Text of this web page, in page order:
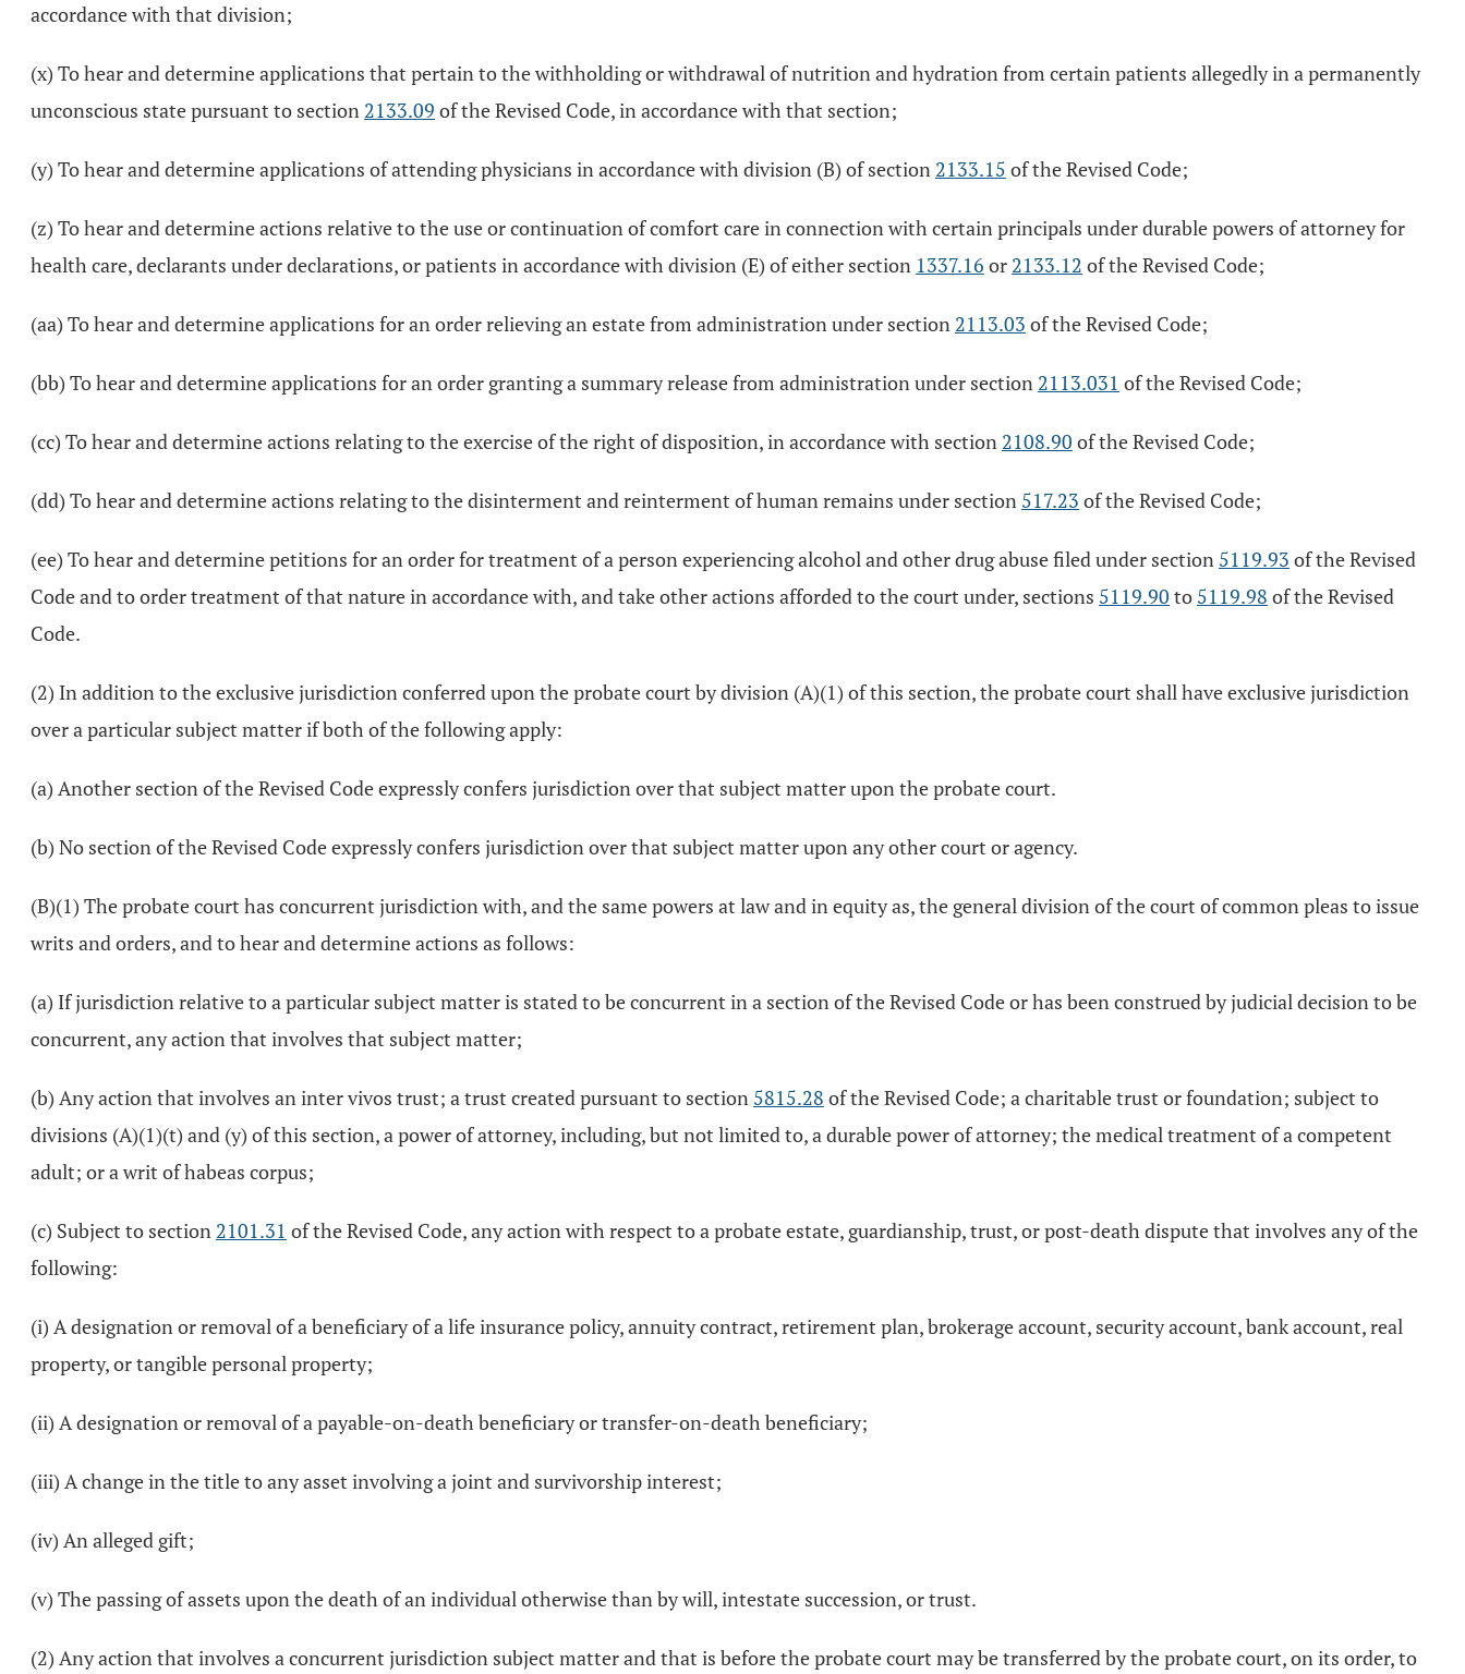
accordance with that division;
(x) To hear and determine applications that pertain to the withholding or withdrawal of nutrition and hydration from certain patients allegedly in a permanently
unconscious state pursuant to section 2133.09 of the Revised Code, in accordance with that section;
(y) To hear and determine applications of attending physicians in accordance with division (B) of section 2133.15 of the Revised Code;
(z) To hear and determine actions relative to the use or continuation of comfort care in connection with certain principals under durable powers of attorney for
health care, declarants under declarations, or patients in accordance with division (E) of either section 1337.16 or 2133.12 of the Revised Code;
(aa) To hear and determine applications for an order relieving an estate from administration under section 2113.03 of the Revised Code;
(bb) To hear and determine applications for an order granting a summary release from administration under section 2113.031 of the Revised Code;
(cc) To hear and determine actions relating to the exercise of the right of disposition, in accordance with section 2108.90 of the Revised Code;
(dd) To hear and determine actions relating to the disinterment and reinterment of human remains under section 517.23 of the Revised Code;
(ee) To hear and determine petitions for an order for treatment of a person experiencing alcohol and other drug abuse filed under section 5119.93 of the Revised
Code and to order treatment of that nature in accordance with, and take other actions afforded to the court under, sections 5119.90 to 5119.98 of the Revised
Code.
(2) In addition to the exclusive jurisdiction conferred upon the probate court by division (A)(1) of this section, the probate court shall have exclusive jurisdiction
over a particular subject matter if both of the following apply:
(a) Another section of the Revised Code expressly confers jurisdiction over that subject matter upon the probate court.
(b) No section of the Revised Code expressly confers jurisdiction over that subject matter upon any other court or agency.
(B)(1) The probate court has concurrent jurisdiction with, and the same powers at law and in equity as, the general division of the court of common pleas to issue
writs and orders, and to hear and determine actions as follows:
(a) If jurisdiction relative to a particular subject matter is stated to be concurrent in a section of the Revised Code or has been construed by judicial decision to be
concurrent, any action that involves that subject matter;
(b) Any action that involves an inter vivos trust; a trust created pursuant to section 5815.28 of the Revised Code; a charitable trust or foundation; subject to
divisions (A)(1)(t) and (y) of this section, a power of attorney, including, but not limited to, a durable power of attorney; the medical treatment of a competent
adult; or a writ of habeas corpus;
(c) Subject to section 2101.31 of the Revised Code, any action with respect to a probate estate, guardianship, trust, or post-death dispute that involves any of the
following:
(i) A designation or removal of a beneficiary of a life insurance policy, annuity contract, retirement plan, brokerage account, security account, bank account, real
property, or tangible personal property;
(ii) A designation or removal of a payable-on-death beneficiary or transfer-on-death beneficiary;
(iii) A change in the title to any asset involving a joint and survivorship interest;
(iv) An alleged gift;
(v) The passing of assets upon the death of an individual otherwise than by will, intestate succession, or trust.
(2) Any action that involves a concurrent jurisdiction subject matter and that is before the probate court may be transferred by the probate court, on its order, to